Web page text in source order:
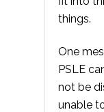
things.
One
PSLE
not be
unable